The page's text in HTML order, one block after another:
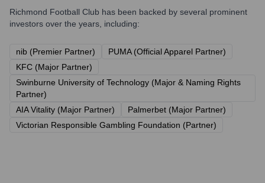
Richmond Football Club has been backed by several prominent
investors over the years, including:
nib (Premier Partner)
PUMA (Official Apparel Partner)
KFC (Major Partner)
Swinburne University of Technology (Major & Naming Rights
Partner)
AIA Vitality (Major Partner)
Palmerbet (Major Partner)
Victorian Responsible Gambling Foundation (Partner)